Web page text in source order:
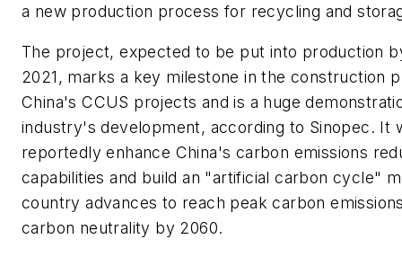
a new production process for recycling and
The project, expected to be put into production
2021, marks a key milestone in the construction
China's CCUS projects and is a huge
industry's development, according to Sinopec. It
reportedly enhance China's carbon emissions
capabilities and build an "artificial carbon cycle"
country advances to reach peak carbon
carbon neutrality by 2060.